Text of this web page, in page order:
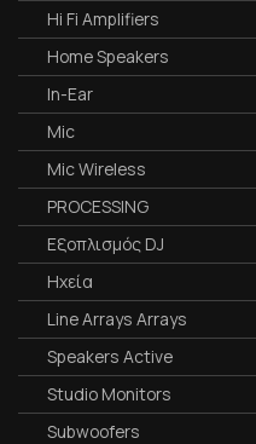
Hi Fi Amplifiers
Home Speakers
In-Ear
Mic
Mic Wireless
PROCESSING
Εξοπλισμός DJ
Ηχεία
Line Arrays Arrays
Speakers Active
Studio Monitors
Subwoofers